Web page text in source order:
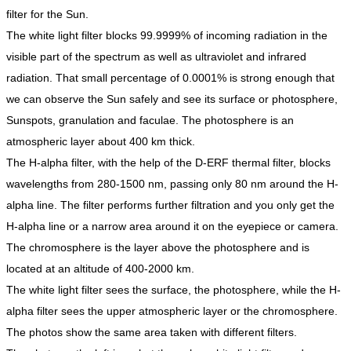
filter for the Sun.
The white light filter blocks 99.9999% of incoming radiation in the
visible part of the spectrum as well as ultraviolet and infrared
radiation. That small percentage of 0.0001% is strong enough that
we can observe the Sun safely and see its surface or photosphere,
Sunspots, granulation and faculae. The photosphere is an
atmospheric layer about 400 km thick.
The H-alpha filter, with the help of the D-ERF thermal filter, blocks
wavelengths from 280-1500 nm, passing only 80 nm around the H-
alpha line. The filter performs further filtration and you only get the
H-alpha line or a narrow area around it on the eyepiece or camera.
The chromosphere is the layer above the photosphere and is
located at an altitude of 400-2000 km.
The white light filter sees the surface, the photosphere, while the H-
alpha filter sees the upper atmospheric layer or the chromosphere.
The photos show the same area taken with different filters.